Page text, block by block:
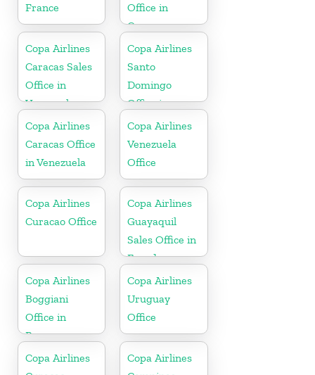
France
Office in
Curaçao
Copa Airlines
Caracas Sales
Office in
Venezuela
Copa Airlines
Santo
Domingo
Office in
Dominican
Republic
Copa Airlines
Caracas Office
in Venezuela
Copa Airlines
Venezuela
Office
Copa Airlines
Curacao Office
Copa Airlines
Guayaquil
Sales Office in
Ecuador
Copa Airlines
Boggiani
Office in
Paraguay
Copa Airlines
Uruguay
Office
Copa Airlines
Copa Airlines